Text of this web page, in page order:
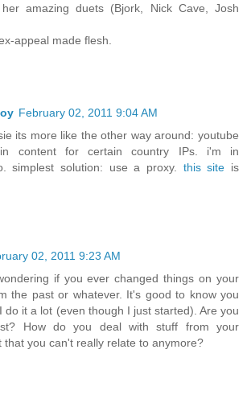
amazing duets (Bjork, Nick Cave, Josh
appeal made flesh.
February 02, 2011 9:04 AM
its more like the other way around: youtube
content for certain country IPs. i'm in
simplest solution: use a proxy. this site is
02, 2011 9:23 AM
if you ever changed things on your
the past or whatever. It's good to know you
do it a lot (even though I just started). Are you
How do you deal with stuff from your
that you can't really relate to anymore?